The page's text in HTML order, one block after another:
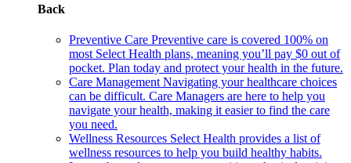
Back
Preventive Care Preventive care is covered 100% on
most Select Health plans, meaning you’ll pay $0 out of
pocket. Plan today and protect your health in the future.
Care Management Navigating your healthcare choices
can be difficult. Care Managers are here to help you
navigate your health, making it easier to find the care
you need.
Wellness Resources Select Health provides a list of
wellness resources to help you build healthy habits.